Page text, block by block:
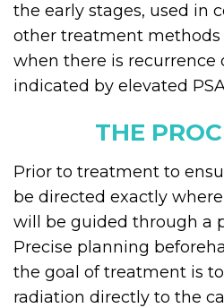
the early stages, used in
other treatment methods
when there is recurrence
indicated by elevated
THE
Prior to treatment to
be directed exactly
will be guided through a
Precise planning
the goal of treatment is
radiation directly to the